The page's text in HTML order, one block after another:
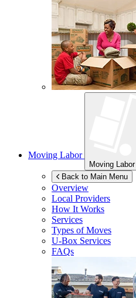
Moving Labor
Moving Labor
Back to Main Menu
Overview
Local Providers
How It Works
Services
Types of Moves
U-Box Services
FAQs